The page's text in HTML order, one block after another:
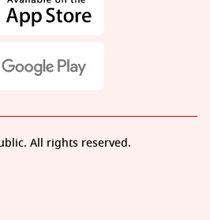
All rights reserved.